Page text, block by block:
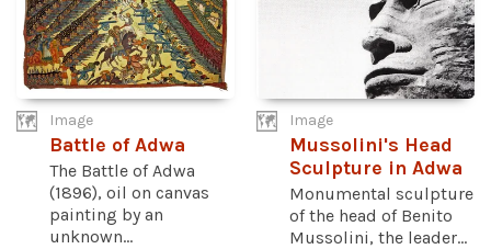
Image
Battle of Adwa
The Battle of Adwa
(1896), oil on canvas
painting by an
unknown...
Image
Mussolini's Head
Sculpture in Adwa
Monumental sculpture
of the head of Benito
Mussolini, the leader...